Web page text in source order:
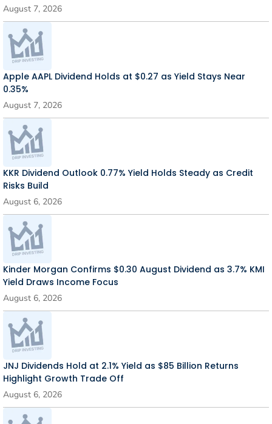
August 7, 2026
Apple AAPL Dividend Holds at $0.27 as Yield Stays Near
0.35%
August 7, 2026
KKR Dividend Outlook 0.77% Yield Holds Steady as Credit
Risks Build
August 6, 2026
Kinder Morgan Confirms $0.30 August Dividend as 3.7% KMI
Yield Draws Income Focus
August 6, 2026
JNJ Dividends Hold at 2.1% Yield as $85 Billion Returns
Highlight Growth Trade Off
August 6, 2026